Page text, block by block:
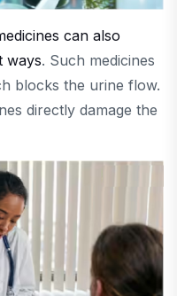
can also
ways. Such medicines
blocks the urine flow.
directly damage the